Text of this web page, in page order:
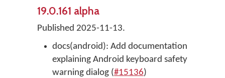
19.0.161 alpha
Published 2025-11-13.
docs(android): Add documentation
explaining Android keyboard safety
warning dialog (#15136)